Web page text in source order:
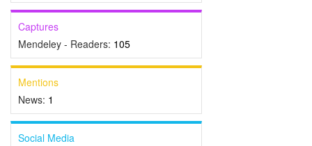
Captures
Mendeley - Readers: 105
Mentions
News: 1
Social Media